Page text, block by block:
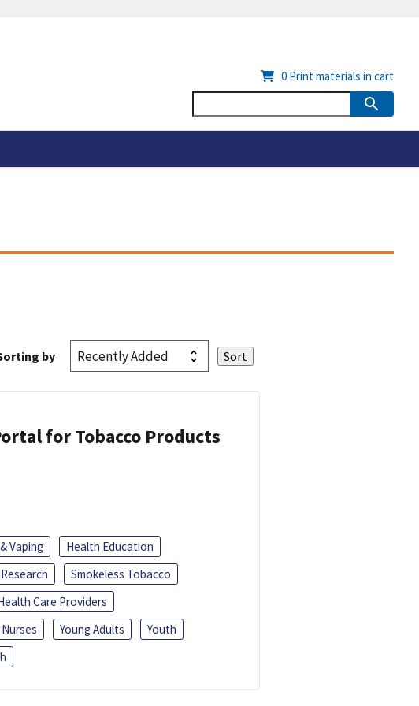
0 Print materials in cart
by
for Tobacco Products
Vaping
Health Education
Smokeless Tobacco
Care Providers
Young Adults
Youth